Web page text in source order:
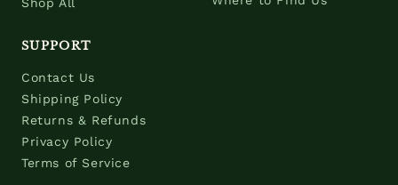
Shop All
SUPPORT
Contact Us
Shipping Policy
Returns & Refunds
Privacy Policy
Terms of Service